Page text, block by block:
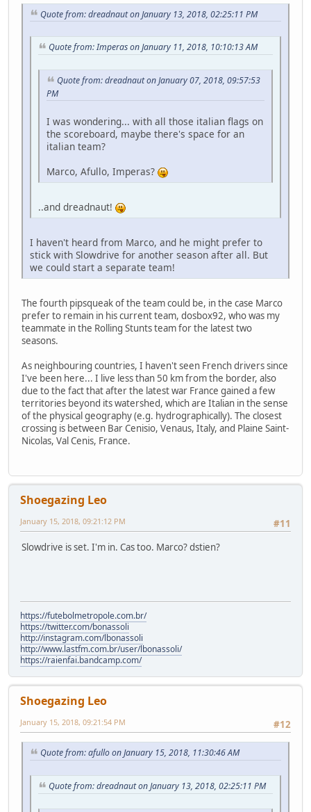
Quote from: dreadnaut on January 13, 2018, 02:25:11 PM
Quote from: Imperas on January 11, 2018, 10:10:13 AM
Quote from: dreadnaut on January 07, 2018, 09:57:53
PM
I was wondering... with all those italian flags on
the scoreboard, maybe there's space for an
italian team?
Marco, Afullo, Imperas?
..and dreadnaut!
I haven't heard from Marco, and he might prefer to
stick with Slowdrive for another season after all. But
we could start a separate team!
The fourth pipsqueak of the team could be, in the case Marco
prefer to remain in his current team, dosbox92, who was my
teammate in the Rolling Stunts team for the latest two
seasons.
As neighbouring countries, I haven't seen French drivers since
I've been here... I live less than 50 km from the border, also
due to the fact that after the latest war France gained a few
territories beyond its watershed, which are Italian in the sense
of the physical geography (e.g. hydrographically). The closest
crossing is between Bar Cenisio, Venaus, Italy, and Plaine Saint-
Nicolas, Val Cenis, France.
Shoegazing Leo
#11
January 15, 2018, 09:21:12 PM
Slowdrive is set. I'm in. Cas too. Marco? dstien?
https://futebolmetropole.com.br/
https://twitter.com/bonassoli
http://instagram.com/lbonassoli
http://www.lastfm.com.br/user/lbonassoli/
https://raienfai.bandcamp.com/
Shoegazing Leo
#12
January 15, 2018, 09:21:54 PM
Quote from: afullo on January 15, 2018, 11:30:46 AM
Quote from: dreadnaut on January 13, 2018, 02:25:11 PM